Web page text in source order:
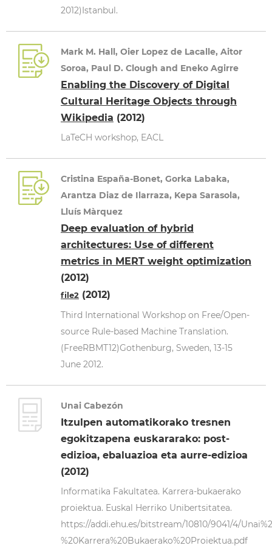
2012)Istanbul.
Mark M. Hall, Oier Lopez de Lacalle, Aitor
Soroa, Paul D. Clough and Eneko Agirre
Enabling the Discovery of Digital
Cultural Heritage Objects through
Wikipedia (2012)
LaTeCH workshop, EACL
Cristina España-Bonet, Gorka Labaka,
Arantza Diaz de Ilarraza, Kepa Sarasola,
Lluís Màrquez
Deep evaluation of hybrid
architectures: Use of different
metrics in MERT weight optimization
(2012)
file2 (2012)
Third International Workshop on Free/Open-
source Rule-based Machine Translation.
(FreeRBMT12)Gothenburg, Sweden, 13-15
June 2012.
Unai Cabezón
Itzulpen automatikorako tresnen
egokitzapena euskararako: post-
edizioa, ebaluazioa eta aurre-edizioa
(2012)
Informatika Fakultatea. Karrera-bukaerako
proiektua. Euskal Herriko Unibertsitatea.
https://addi.ehu.es/bitstream/10810/9041/4/
%20Karrera%20Bukaerako%20Proiektua.pdf